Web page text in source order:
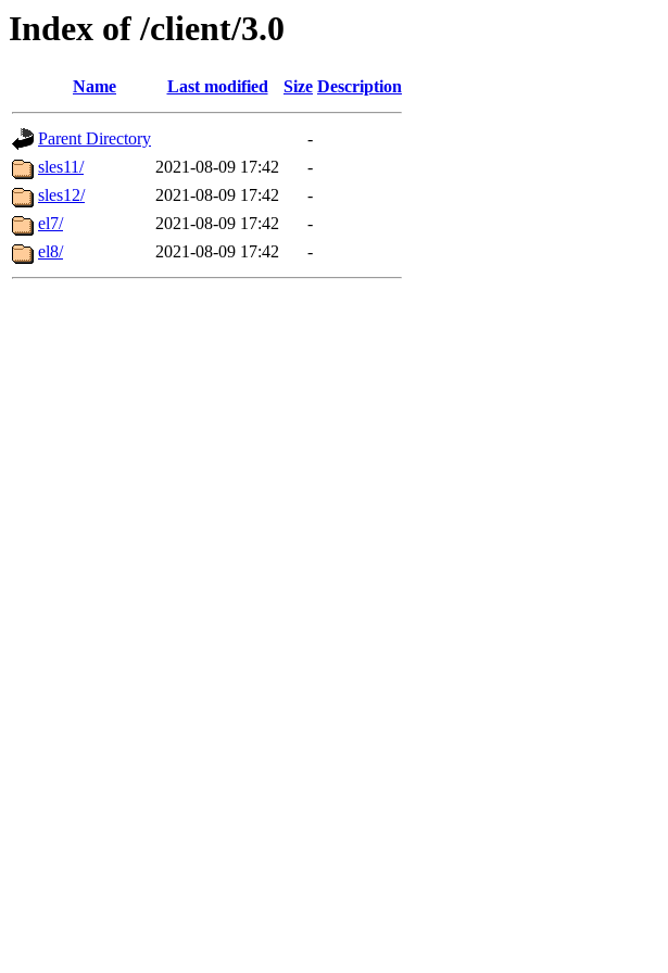
Index of /client/3.0
Name Last modified Size Description
Parent Directory
-
sles11/
2021-08-09 17:42
-
sles12/
2021-08-09 17:42
-
el7/
2021-08-09 17:42
-
el8/
2021-08-09 17:42 -